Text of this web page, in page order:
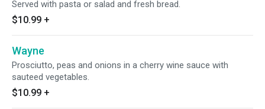
Served with pasta or salad and fresh bread.
$10.99 +
Wayne
Prosciutto, peas and onions in a cherry wine sauce with
sauteed vegetables.
$10.99 +